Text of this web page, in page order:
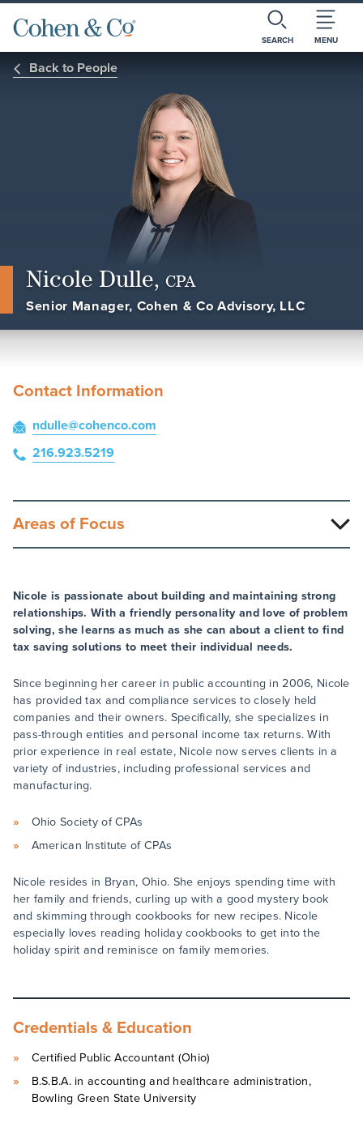
SEARCH MENU
Back to People
Nicole Dulle, CPA
Senior Manager, Cohen & Co Advisory, LLC
Contact Information
ndulle@cohenco.com
216.923.5219
Areas of Focus
Nicole is passionate about building and maintaining strong
relationships. With a friendly personality and love of problem
solving, she learns as much as she can about a client to find
tax saving solutions to meet their individual needs.
Since beginning her career in public accounting in 2006, Nicole
has provided tax and compliance services to closely held
companies and their owners. Specifically, she specializes in
pass-through entities and personal income tax returns. With
prior experience in real estate, Nicole now serves clients in a
variety of industries, including professional services and
manufacturing.
Ohio Society of CPAs
American Institute of CPAs
Nicole resides in Bryan, Ohio. She enjoys spending time with
her family and friends, curling up with a good mystery book
and skimming through cookbooks for new recipes. Nicole
especially loves reading holiday cookbooks to get into the
holiday spirit and reminisce on family memories.
Credentials & Education
Certified Public Accountant (Ohio)
B.S.B.A. in accounting and healthcare administration,
Bowling Green State University